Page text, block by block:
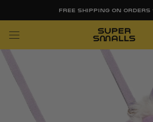
FREE SHIPPING ON